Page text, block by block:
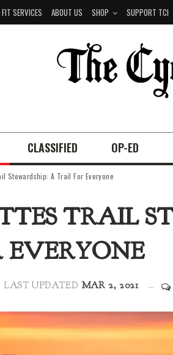
FIT SERVICES ABOUT US SHOP SUPPORT TCI
CLASSIFIED OP-ED
Stewardship: A Trail For Everyone
TRAIL
LAST UPDATED MAR 2, 2021